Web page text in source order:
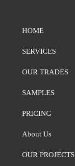
HOME
SERVICES
OUR TRADES
SAMPLES
PRICING
About Us
OUR PROJECTS